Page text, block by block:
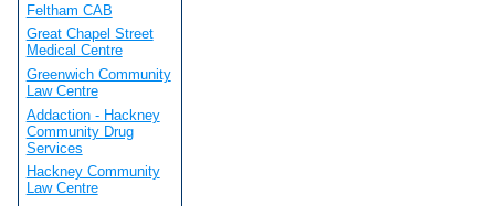
Feltham CAB
Great Chapel Street
Medical Centre
Greenwich Community
Law Centre
Addaction - Hackney
Community Drug
Services
Hackney Community
Law Centre